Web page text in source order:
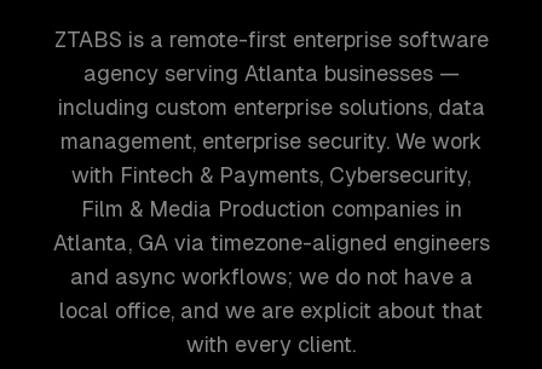
ZTABS is a remote-first enterprise software
agency serving Atlanta businesses —
including custom enterprise solutions, data
management, enterprise security. We work
with Fintech & Payments, Cybersecurity,
Film & Media Production companies in
Atlanta, GA via timezone-aligned engineers
and async workflows; we do not have a
local office, and we are explicit about that
with every client.